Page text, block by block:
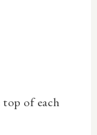
top of each